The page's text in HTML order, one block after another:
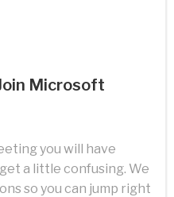
Microsoft
you will have
a little confusing. We
so you can jump right